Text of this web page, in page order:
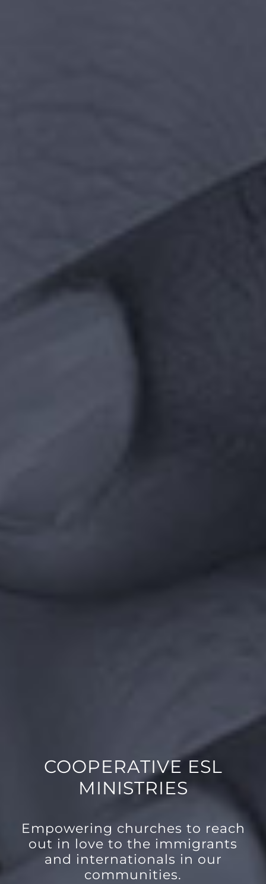
COOPERATIVE ESL
MINISTRIES
Empowering churches to reach
out in love to the immigrants
and internationals in our
communities.